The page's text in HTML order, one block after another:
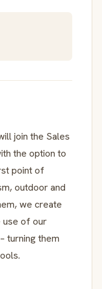
join the Sales
the option to
point of
outdoor and
we create
use of our
turning them